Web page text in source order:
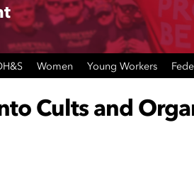
Women Young Workers
Cults and